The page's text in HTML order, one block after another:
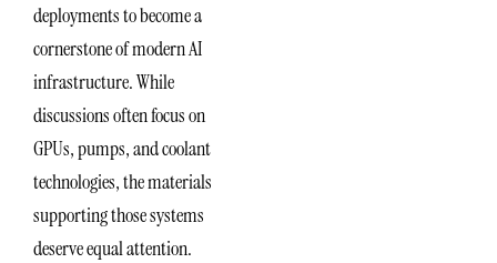
deployments to become a
cornerstone of modern AI
infrastructure. While
discussions often focus on
GPUs, pumps, and coolant
technologies, the materials
supporting those systems
deserve equal attention.